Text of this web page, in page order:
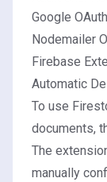
Google
Nodemailer
Firebase
Automatic
To use
documents,
The
manually